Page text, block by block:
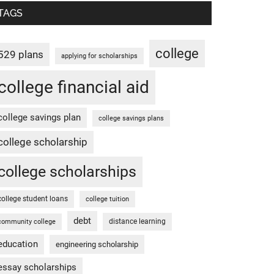
plans applying for scholarships college
financial aid
savings plan college savings plans
scholarship
scholarships
student loans college tuition
college debt distance learning
engineering scholarship
scholarships